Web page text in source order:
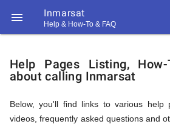
 Inmarsat
Help & How-To & FAQ
Help
&
Help Pages Listing, How-
about calling Inmarsat
Below, you'll find links to various help
videos, frequently asked questions and